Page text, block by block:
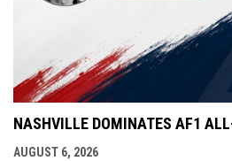
NASHVILLE DOMINATES AF1
AUGUST 6, 2026